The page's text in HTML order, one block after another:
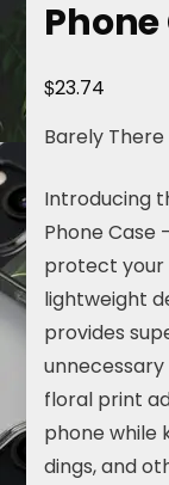
Phone
$23.74
Barely There
Introducing
Phone
protect your
lightweight
provides
floral print
phone while
dings, and